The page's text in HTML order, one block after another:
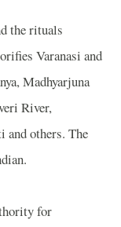
the rituals
Varanasi and
Madhyarjuna
River,
and others. The
for